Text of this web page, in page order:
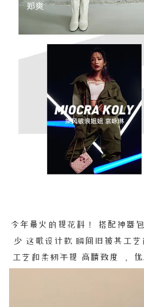
今年最火的提花料！ 搭配神器
少 这歌设计款 瞬间旧被其工
工艺和柔韧手提 高精致度 ，